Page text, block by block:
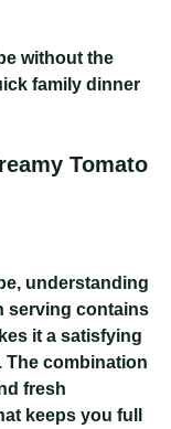
without the
family dinner
Tomato
, understanding
serving contains
it a satisfying
The combination
fresh
keeps you full